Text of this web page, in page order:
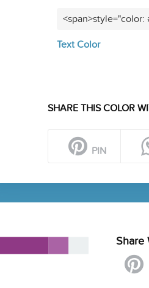
<span>style="color:
Text Color
SHARE THIS COLOR
PIN
Share